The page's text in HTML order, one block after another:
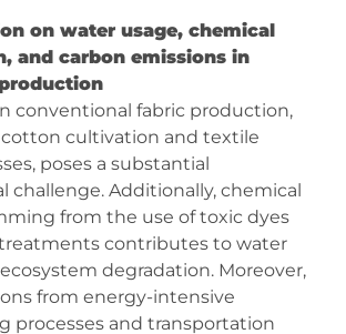
on water usage, chemical
and carbon emissions in
conventional fabric production,
cultivation and textile
poses a substantial
challenge. Additionally, chemical
from the use of toxic dyes
contributes to water
degradation. Moreover,
from energy-intensive
processes and transportation